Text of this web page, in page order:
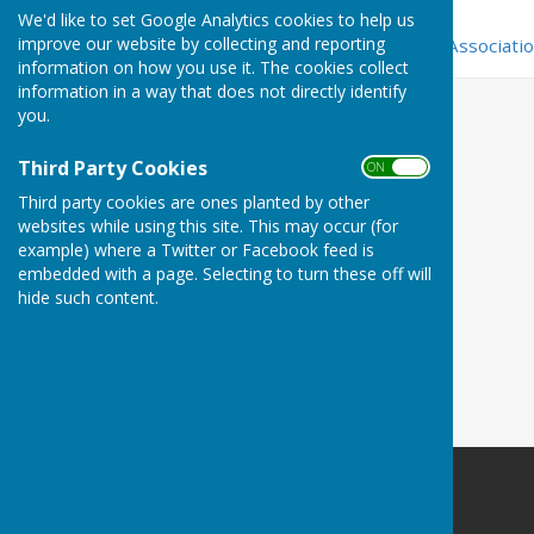
We'd like to set Google Analytics cookies to help us
improve our website by collecting and reporting
information on how you use it. The cookies collect
information in a way that does not directly identify
you.
Third Party Cookies ON OFF
Third party cookies are ones planted by other
websites while using this site. This may occur (for
example) where a Twitter or Facebook feed is
embedded with a page. Selecting to turn these off will
hide such content.
Sutton & District Bowling